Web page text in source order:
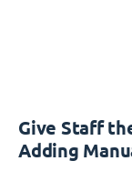
Give Staff
Adding